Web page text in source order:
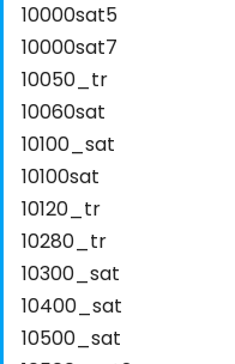
10000sat5
10000sat7
10050_tr
10060sat
10100_sat
10100sat
10120_tr
10280_tr
10300_sat
10400_sat
10500_sat